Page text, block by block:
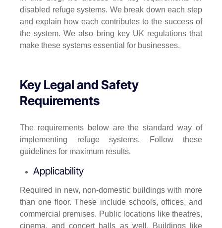
disabled refuge systems. We break down each step
and explain how each contributes to the success of
the system. We also bring key UK regulations that
make these systems essential for businesses.
Key Legal and Safety
Requirements
The requirements below are the standard way of
implementing refuge systems. Follow these
guidelines for maximum results.
Applicability
Required in new, non-domestic buildings with more
than one floor. These include schools, offices, and
commercial premises. Public locations like theatres,
cinema, and concert halls as well. Buildings like